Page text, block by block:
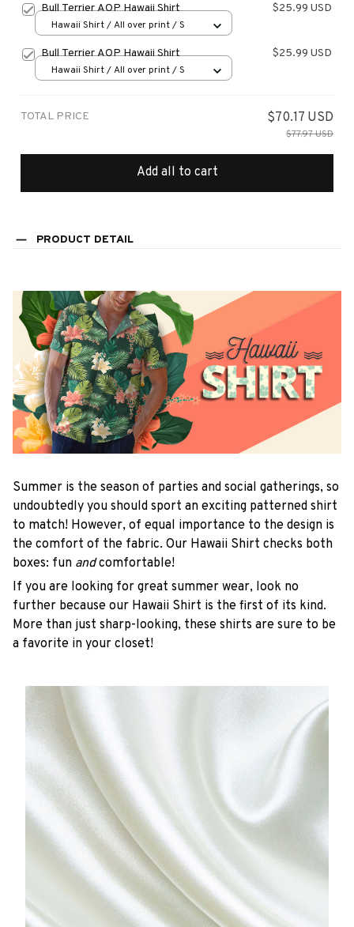
Bull Terrier AOP Hawaii Shirt $25.99 USD
Hawaii Shirt / All over print / S
Bull Terrier AOP Hawaii Shirt $25.99 USD
Hawaii Shirt / All over print / S
TOTAL PRICE $70.17 USD
$77.97 USD
Add all to cart
PRODUCT DETAIL
Summer is the season of parties and social gatherings, so
undoubtedly you should sport an exciting patterned shirt
to match! However, of equal importance to the design is
the comfort of the fabric. Our Hawaii Shirt checks both
boxes: fun andcomfortable!
If you are looking for great summer wear, look no
further because our Hawaii Shirt is the first of its kind.
More than just sharp-looking, these shirts are sure to be
a favorite in your closet!